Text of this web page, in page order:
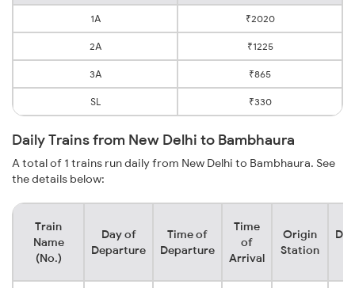
1A ₹2020
2A ₹1225
3A ₹865
SL ₹330
Daily Trains from New Delhi to Bambhaura
A total of 1 trains run daily from New Delhi to Bambhaura. See
the details below:
Train
Name
(No.)
Day of
Departure
Time of
Departure
Time
of
Arrival
Origin
Station